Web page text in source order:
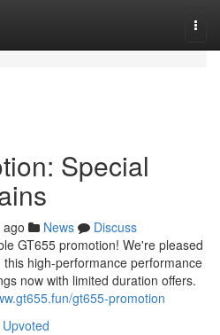
Special
News
Discuss
GT655 promotion! We're pleased
high-performance performance
now with limited duration offers.
gt655-promotion